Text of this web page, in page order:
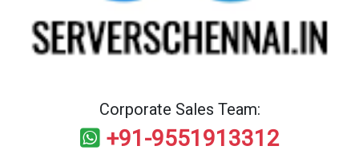
Corporate Sales Team:
+91-9551913312